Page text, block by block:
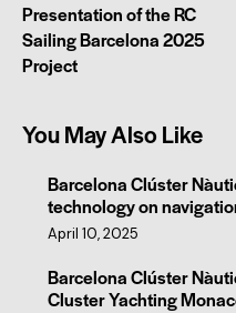
Presentation of the RC
Sailing Barcelona 2025
Project
You May Also Like
Barcelona Clúster
technology on
April 10, 2025
Barcelona Clúster
Cluster Yachting